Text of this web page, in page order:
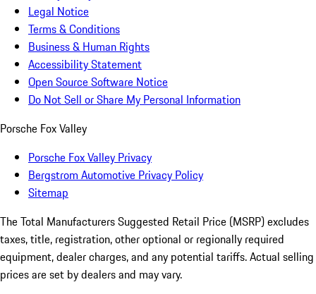
Legal Notice
Terms & Conditions
Business & Human Rights
Accessibility Statement
Open Source Software Notice
Do Not Sell or Share My Personal Information
Porsche Fox Valley
Porsche Fox Valley Privacy
Bergstrom Automotive Privacy Policy
Sitemap
The Total Manufacturers Suggested Retail Price (MSRP) excludes
taxes, title, registration, other optional or regionally required
equipment, dealer charges, and any potential tariffs. Actual selling
prices are set by dealers and may vary.